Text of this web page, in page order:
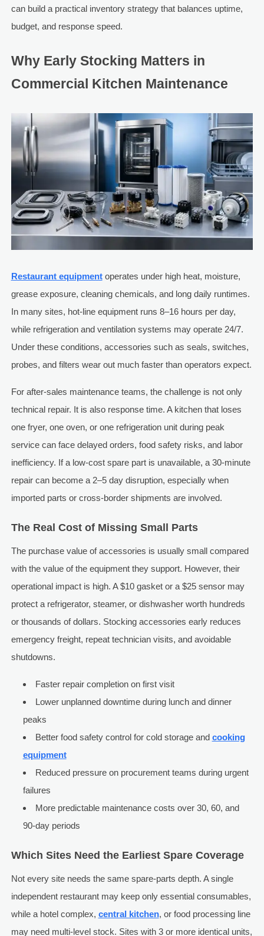
can build a practical inventory strategy that balances uptime,
budget, and response speed.
Why Early Stocking Matters in
Commercial Kitchen Maintenance
Restaurant equipmentoperates under high heat, moisture,
grease exposure, cleaning chemicals, and long daily runtimes.
In many sites, hot-line equipment runs 8–16 hours per day,
while refrigeration and ventilation systems may operate 24/7.
Under these conditions, accessories such as seals, switches,
probes, and filters wear out much faster than operators expect.
For after-sales maintenance teams, the challenge is not only
technical repair. It is also response time. A kitchen that loses
one fryer, one oven, or one refrigeration unit during peak
service can face delayed orders, food safety risks, and labor
inefficiency. If a low-cost spare part is unavailable, a 30-minute
repair can become a 2–5 day disruption, especially when
imported parts or cross-border shipments are involved.
The Real Cost of Missing Small Parts
The purchase value of accessories is usually small compared
with the value of the equipment they support. However, their
operational impact is high. A $10 gasket or a $25 sensor may
protect a refrigerator, steamer, or dishwasher worth hundreds
or thousands of dollars. Stocking accessories early reduces
emergency freight, repeat technician visits, and avoidable
shutdowns.
Faster repair completion on first visit
Lower unplanned downtime during lunch and dinner
peaks
Better food safety control for cold storage and cooking
equipment
Reduced pressure on procurement teams during urgent
failures
More predictable maintenance costs over 30, 60, and
90-day periods
Which Sites Need the Earliest Spare Coverage
Not every site needs the same spare-parts depth. A single
independent restaurant may keep only essential consumables,
while a hotel complex, central kitchen, or food processing line
may need multi-level stock. Sites with 3 or more identical units,